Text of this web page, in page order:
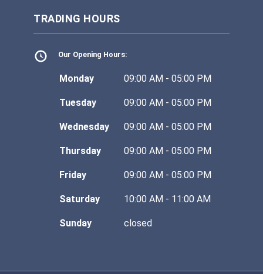
TRADING HOURS
Our Opening Hours:
Monday 09:00 AM - 05:00 PM
Tuesday 09:00 AM - 05:00 PM
Wednesday 09:00 AM - 05:00 PM
Thursday 09:00 AM - 05:00 PM
Friday 09:00 AM - 05:00 PM
Saturday 10:00 AM - 11:00 AM
Sunday closed